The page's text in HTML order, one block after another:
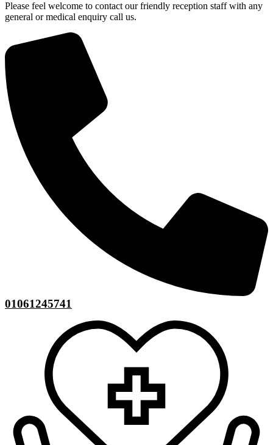
Please feel welcome to contact our friendly reception staff with any
general or medical enquiry call us.
01061245741